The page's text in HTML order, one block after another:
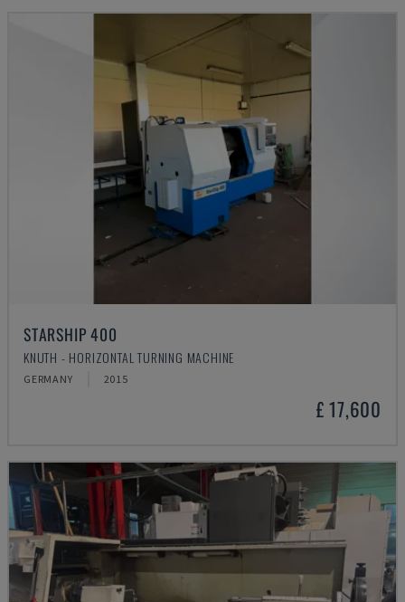
STARSHIP 400
KNUTH - HORIZONTAL TURNING MACHINE
GERMANY 2015
£ 17,600